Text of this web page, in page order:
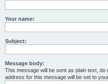
Your name:
Subject:
Message body:
This message will be sent as plain text,
address for this message will be set to